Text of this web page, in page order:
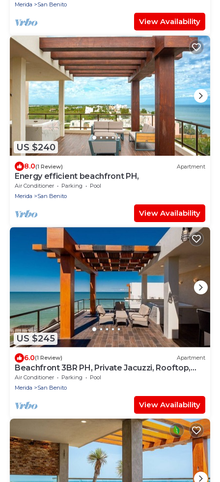
Merida San Benito
View Availability
US $240
8.0(1 Review) Apartment
Energy efficient beachfront PH,
Air Conditioner Parking
Pool
Merida
San Benito
View Availability
US $245
6.0(1 Review) Apartment
Beachfront 3BR PH, Private Jacuzzi, Rooftop,
Gym!
Air Conditioner Parking
Pool
Merida
San Benito
View Availability